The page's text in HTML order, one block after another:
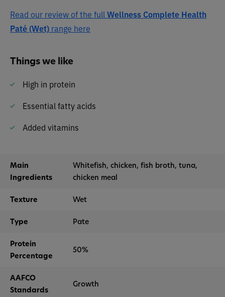
Read our review of the full Wellness Complete Health
Paté (Wet) range here
Things we like
High in protein
Essential fatty acids
Added vitamins
Main
Ingredients
Whitefish, chicken, fish broth, tuna,
chicken meal
Texture Wet
Type Pate
Protein
Percentage
50%
AAFCO
Standards
Growth